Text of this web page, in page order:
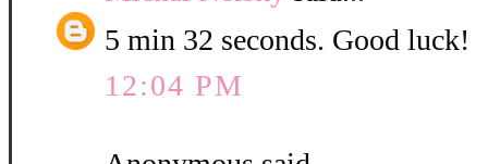
5 min 32 seconds. Good luck!
12:04 PM